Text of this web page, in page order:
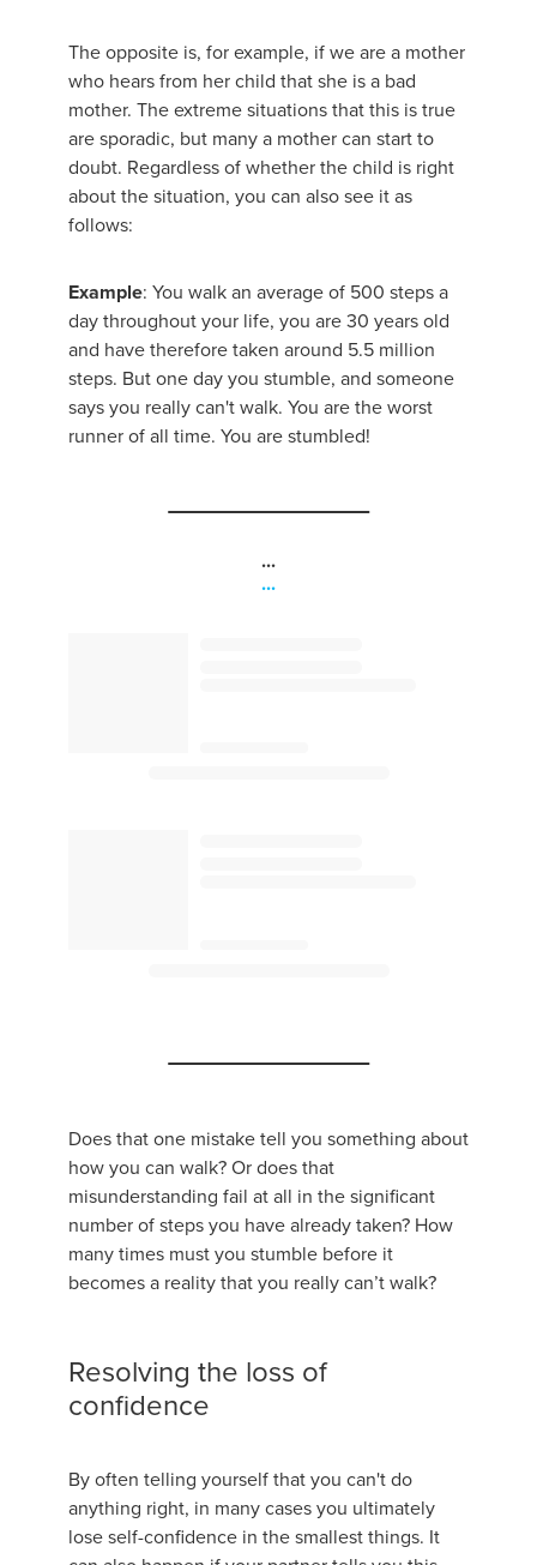
The opposite is, for example, if we are a mother
who hears from her child that she is a bad
mother. The extreme situations that this is true
are sporadic, but many a mother can start to
doubt. Regardless of whether the child is right
about the situation, you can also see it as
follows:
Example: You walk an average of 500 steps a
day throughout your life, you are 30 years old
and have therefore taken around 5.5 million
steps. But one day you stumble, and someone
says you really can't walk. You are the worst
runner of all time. You are stumbled!
...
...
Does that one mistake tell you something about
how you can walk? Or does that
misunderstanding fail at all in the significant
number of steps you have already taken? How
many times must you stumble before it
becomes a reality that you really can’t walk?
Resolving the loss of
confidence
By often telling yourself that you can't do
anything right, in many cases you ultimately
lose self-confidence in the smallest things. It